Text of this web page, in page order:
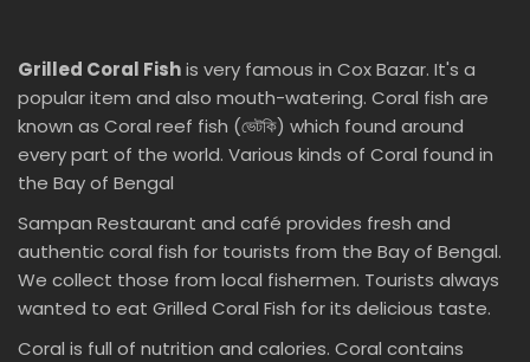
Grilled Coral Fishis very famous in Cox Bazar. It's a
popular item and also mouth-watering. Coral fish are
known as Coral reef fish (ভেটকি) which found around
every part of the world. Various kinds of Coral found in
the Bay of Bengal
Sampan Restaurant and café provides fresh and
authentic coral fish for tourists from the Bay of Bengal.
We collect those from local fishermen. Tourists always
wanted to eat Grilled Coral Fish for its delicious taste.
Coral is full of nutrition and calories. Coral contains